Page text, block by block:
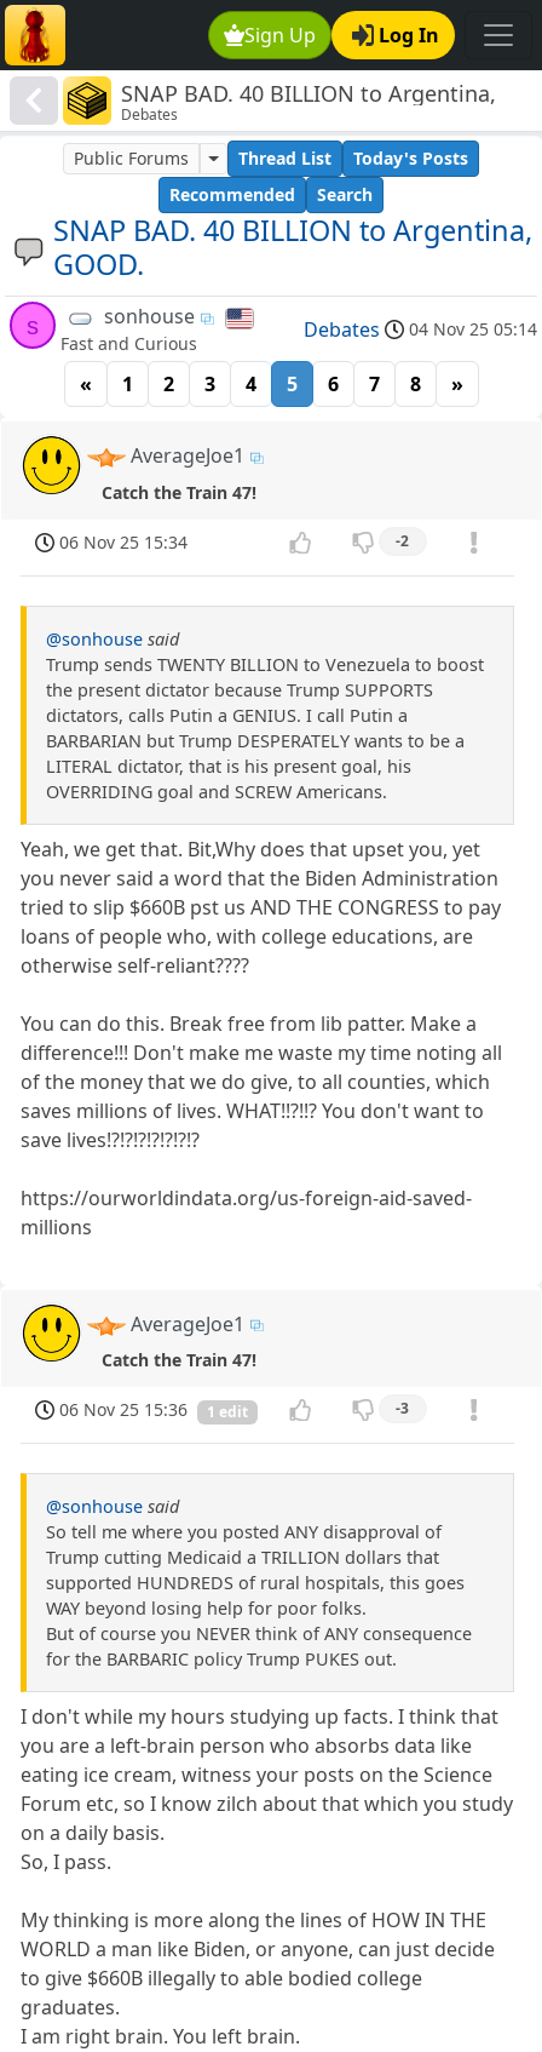
Sign Up Log In
SNAP BAD. 40 BILLION to Argentina,
GOOD.
Debates
SNAP BAD. 40 BILLION to Argentina,
GOOD.
Public Forums Thread List
Today's Posts
Recommended
Search
s sonhouse
Fast and Curious
Debates 04 Nov 25 05:14
« 1 2 3 4 5 6 7 8 »
AverageJoe1
Catch the Train 47!
06 Nov 25 15:34 -2
@sonhouse said
Trump sends TWENTY BILLION to Venezuela to boost
the present dictator because Trump SUPPORTS
dictators, calls Putin a GENIUS. I call Putin a
BARBARIAN but Trump DESPERATELY wants to be a
LITERAL dictator, that is his present goal, his
OVERRIDING goal and SCREW Americans.
Yeah, we get that. Bit,Why does that upset you, yet
you never said a word that the Biden Administration
tried to slip $660B pst us AND THE CONGRESS to pay
loans of people who, with college educations, are
otherwise self-reliant????
You can do this. Break free from lib patter. Make a
difference!!! Don't make me waste my time noting all
of the money that we do give, to all counties, which
saves millions of lives. WHAT!!?!!? You don't want to
save lives!?!?!?!?!?!?!?
https://ourworldindata.org/us-foreign-aid-saved-
millions
AverageJoe1
Catch the Train 47!
06 Nov 25 15:36 1 edit -3
@sonhouse said
So tell me where you posted ANY disapproval of
Trump cutting Medicaid a TRILLION dollars that
supported HUNDREDS of rural hospitals, this goes
WAY beyond losing help for poor folks.
But of course you NEVER think of ANY consequence
for the BARBARIC policy Trump PUKES out.
I don't while my hours studying up facts. I think that
you are a left-brain person who absorbs data like
eating ice cream, witness your posts on the Science
Forum etc, so I know zilch about that which you study
on a daily basis.
So, I pass.
My thinking is more along the lines of HOW IN THE
WORLD a man like Biden, or anyone, can just decide
to give $660B illegally to able bodied college
graduates.
I am right brain. You left brain.